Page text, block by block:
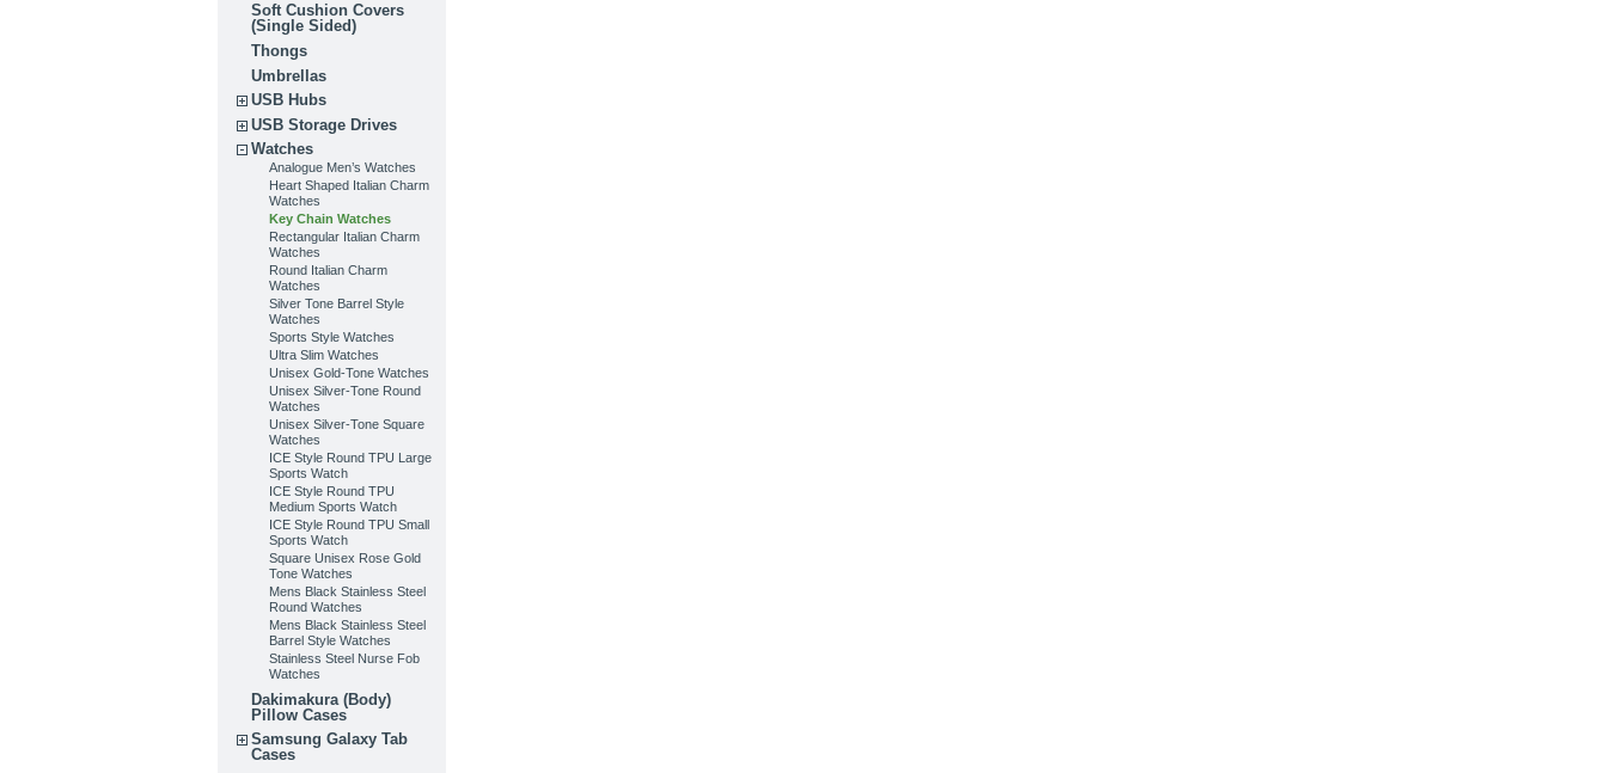
Soft Cushion Covers
(Single Sided)
Thongs
Umbrellas
USB Hubs
USB Storage Drives
Watches
Analogue Men’s Watches
Heart Shaped Italian Charm
Watches
Key Chain Watches
Rectangular Italian Charm
Watches
Round Italian Charm
Watches
Silver Tone Barrel Style
Watches
Sports Style Watches
Ultra Slim Watches
Unisex Gold-Tone Watches
Unisex Silver-Tone Round
Watches
Unisex Silver-Tone Square
Watches
ICE Style Round TPU Large
Sports Watch
ICE Style Round TPU
Medium Sports Watch
ICE Style Round TPU Small
Sports Watch
Square Unisex Rose Gold
Tone Watches
Mens Black Stainless Steel
Round Watches
Mens Black Stainless Steel
Barrel Style Watches
Stainless Steel Nurse Fob
Watches
Dakimakura (Body)
Pillow Cases
Samsung Galaxy Tab
Cases